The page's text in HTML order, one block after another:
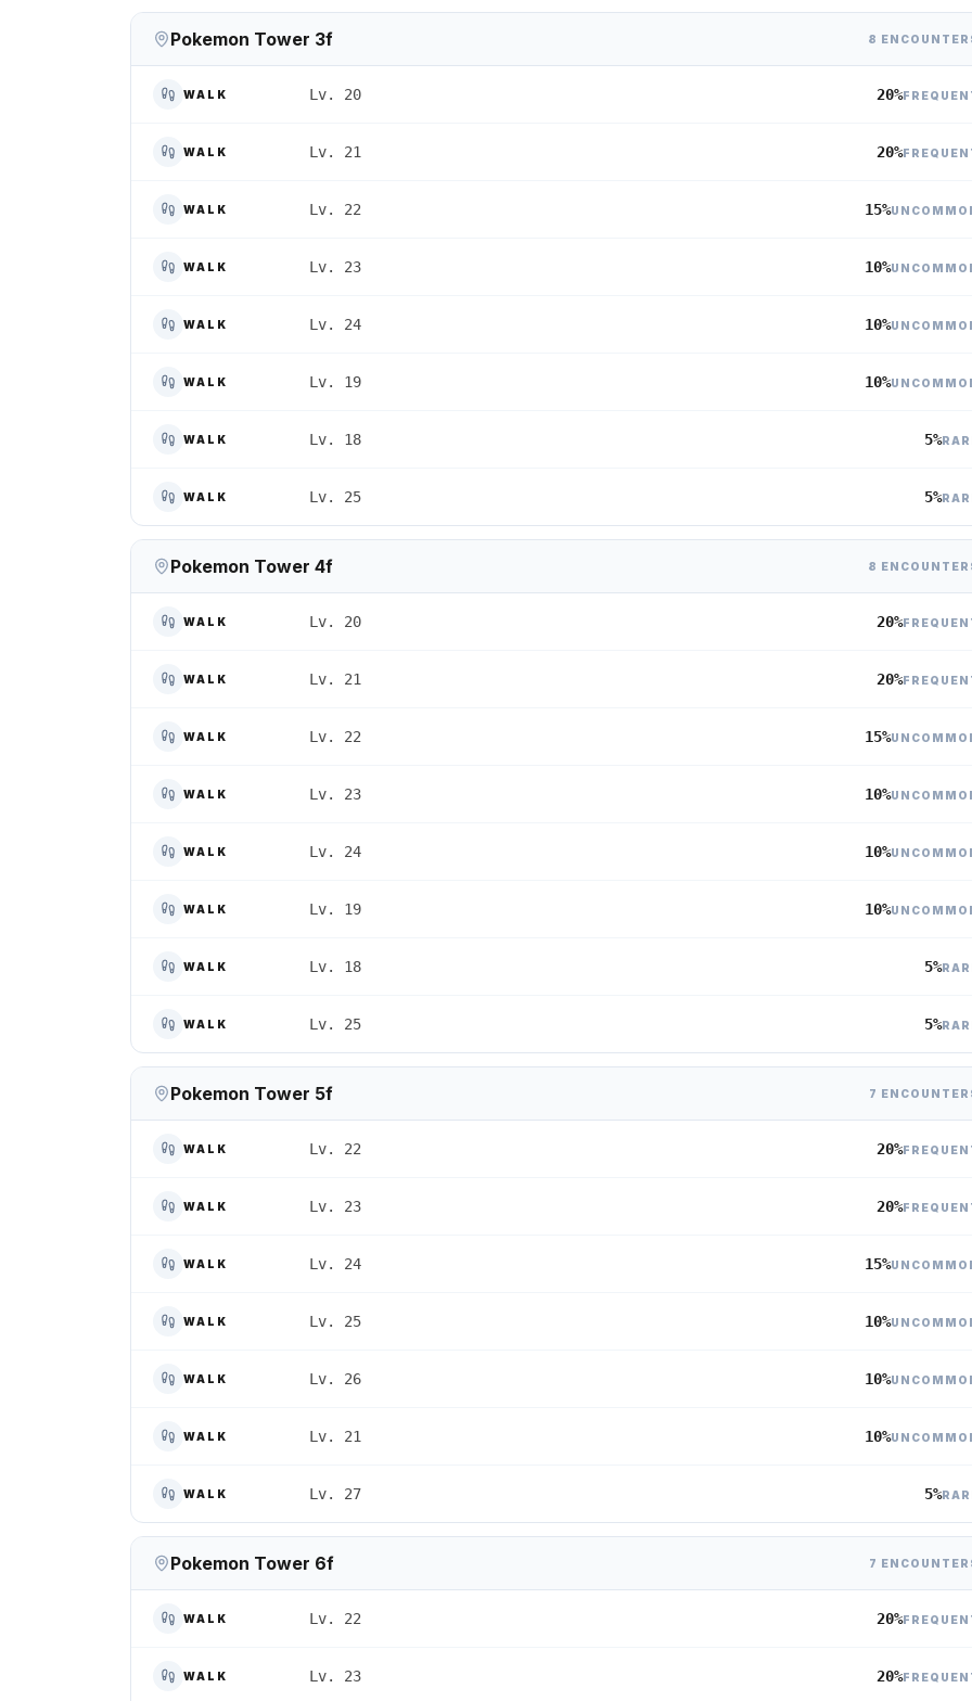
Pokemon Tower 3f 8
WALK Lv. 20 20%
WALK Lv. 21 20%
WALK Lv. 22 15%
WALK Lv. 23 10%
WALK Lv. 24 10%
WALK Lv. 19 10%
WALK Lv. 18 5%
WALK Lv. 25 5%
Pokemon Tower 4f 8
WALK Lv. 20 20%
WALK Lv. 21 20%
WALK Lv. 22 15%
WALK Lv. 23 10%
WALK Lv. 24 10%
WALK Lv. 19 10%
WALK Lv. 18 5%
WALK Lv. 25 5%
Pokemon Tower 5f 7
WALK Lv. 22 20%
WALK Lv. 23 20%
WALK Lv. 24 15%
WALK Lv. 25 10%
WALK Lv. 26 10%
WALK Lv. 21 10%
WALK Lv. 27 5%
Pokemon Tower 6f 7
WALK Lv. 22 20%
WALK Lv. 23 20%